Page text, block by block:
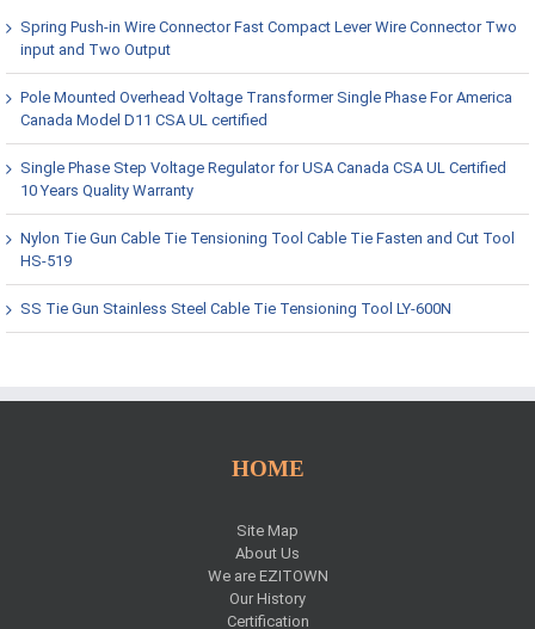
Spring Push-in Wire Connector Fast Compact Lever Wire Connector Two
input and Two Output
Pole Mounted Overhead Voltage Transformer Single Phase For America
Canada Model D11 CSA UL certified
Single Phase Step Voltage Regulator for USA Canada CSA UL Certified
10 Years Quality Warranty
Nylon Tie Gun Cable Tie Tensioning Tool Cable Tie Fasten and Cut Tool
HS-519
SS Tie Gun Stainless Steel Cable Tie Tensioning Tool LY-600N
HOME
Site Map
About Us
We are EZITOWN
Our History
Certification